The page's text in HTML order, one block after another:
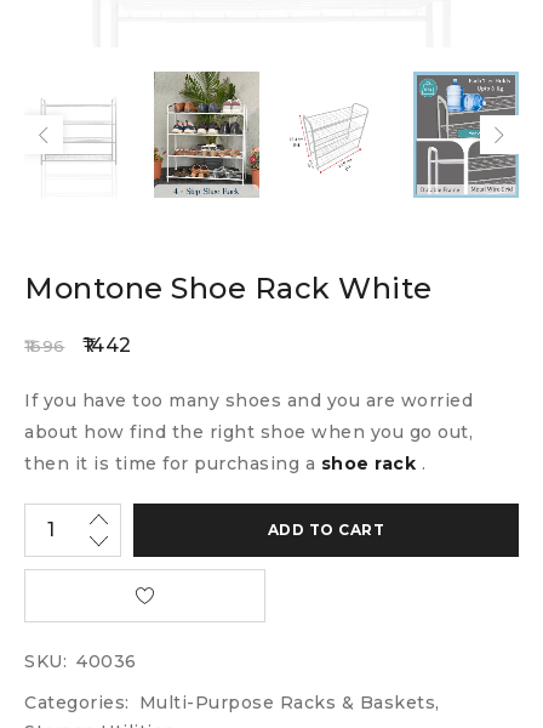
Montone Shoe Rack White
1696 1442
If you have too many shoes and you are worried
about how find the right shoe when you go out,
then it is time for purchasing a shoe rack .
ADD TO CART
SKU: 40036
Categories:
Multi-Purpose Racks & Baskets,